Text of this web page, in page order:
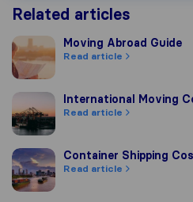
Related articles
Moving Abroad Guide
Moving Abroad Guide
Read article
International Moving Costs
International Moving
Read article
Container Shipping Costs UK
Container Shipping
Read article